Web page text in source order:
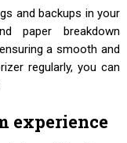
and backups in your
paper breakdown
a smooth and
regularly, you can
experience